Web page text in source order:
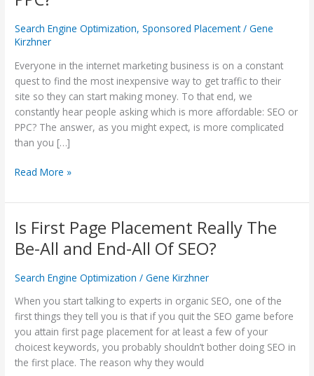
Search Engine Optimization,Sponsored Placement/Gene
Kirzhner
Everyone in the internet marketing business is on a constant
quest to find the most inexpensive way to get traffic to their
site so they can start making money. To that end, we
constantly hear people asking which is more affordable: SEO or
PPC? The answer, as you might expect, is more complicated
than you […]
More
SEO
PPC?
Read More »
Is First Page Placement Really The
Be-All and End-All Of SEO?
Search Engine Optimization /Gene Kirzhner
When you start talking to experts in organic SEO, one of the
first things they tell you is that if you quit the SEO game before
you attain first page placement for at least a few of your
choicest keywords, you probably shouldn’t bother doing SEO in
the first place. The reason why they would
Is
Page
Really
The
Be-
All
and
End-